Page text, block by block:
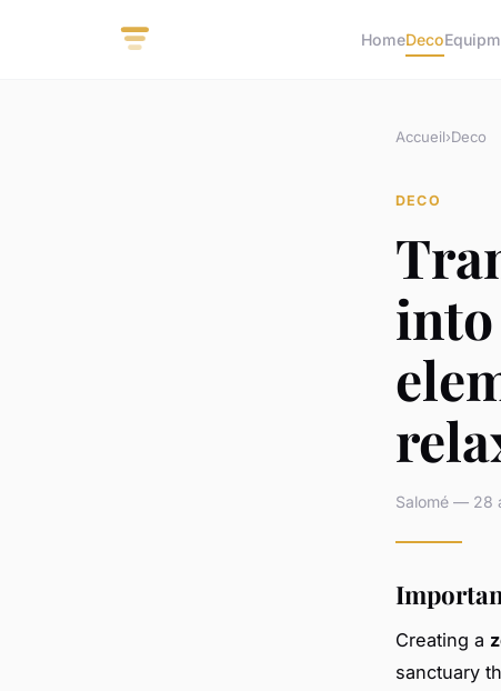
HomeDeco
Accueil›Deco
DECO
into
Salomé — 28
Creating a
sanctuary